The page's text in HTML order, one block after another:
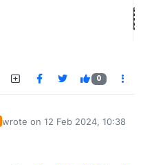
0
wrote on 12 Feb 2024, 10:38
last edited by